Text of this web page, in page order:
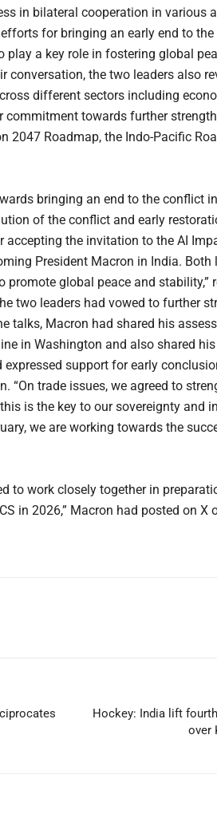
in bilateral cooperation in various
for bringing an early end to
a key role in fostering global
conversation, the two leaders also
different sectors including
towards further
2047 Roadmap, the Indo-Pacific
bringing an end to the conflict
of the conflict and early
the invitation to the AI
President Macron in India. Both
global peace and stability,”
two leaders had vowed to further
talks, Macron had shared his
in Washington and also shared
support for early
“On trade issues, we agreed to
is the key to our sovereignty and
we are working towards the
to work closely together in
in 2026,” Macron had posted on X
Hockey: India lift
over